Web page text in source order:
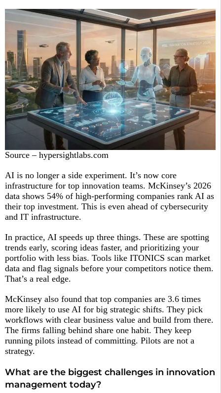
Source – hypersightlabs.com
AI is no longer a side experiment. It’s now core
infrastructure for top innovation teams. McKinsey’s 2026
data shows 54% of high-performing companies rank AI as
their top investment. This is even ahead of cybersecurity
and IT infrastructure.
In practice, AI speeds up three things. These are spotting
trends early, scoring ideas faster, and prioritizing your
portfolio with less bias. Tools like ITONICS scan market
data and flag signals before your competitors notice them.
That’s a real edge.
McKinsey also found that top companies are 3.6 times
more likely to use AI for big strategic shifts. They pick
workflows with clear business value and build from there.
The firms falling behind share one habit. They keep
running pilots instead of committing. Pilots are not a
strategy.
What are the biggest challenges in innovation
management today?